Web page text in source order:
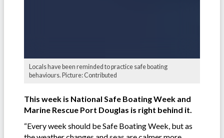
Locals have been reminded to practice safe boating
behaviours. Picture: Contributed
This week is National Safe Boating Week and
Marine Rescue Port Douglas is right behind it.
“Every week should be Safe Boating Week, but as